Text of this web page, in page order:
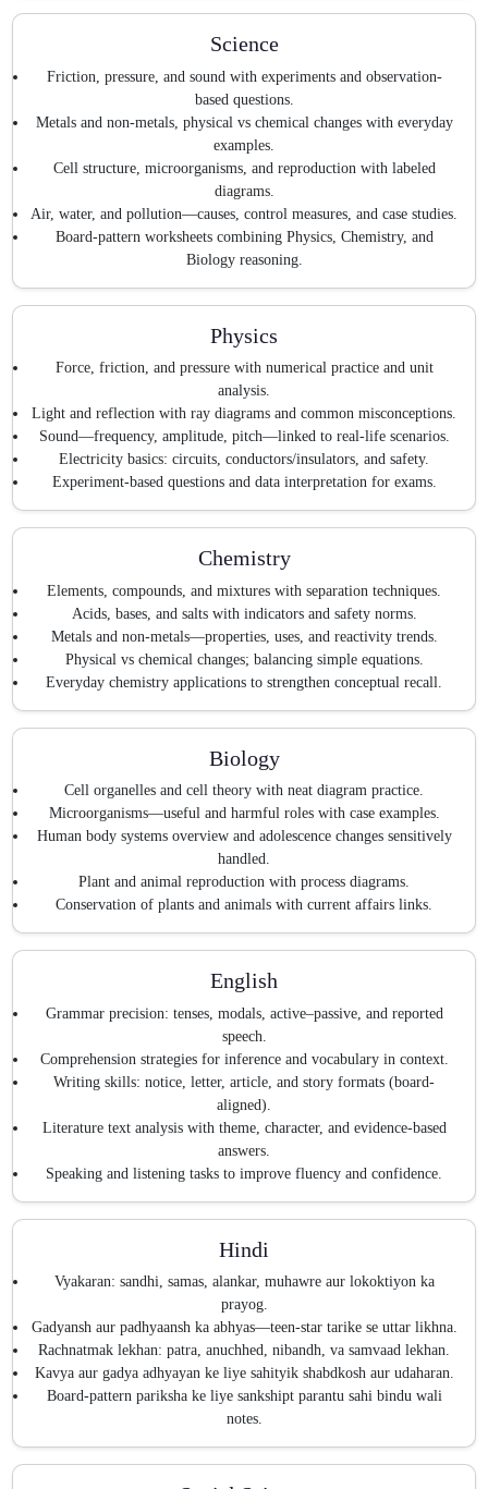
Science
Friction, pressure, and sound with experiments and observation-
based questions.
Metals and non-metals, physical vs chemical changes with everyday
examples.
Cell structure, microorganisms, and reproduction with labeled
diagrams.
Air, water, and pollution—causes, control measures, and case studies.
Board-pattern worksheets combining Physics, Chemistry, and
Biology reasoning.
Physics
Force, friction, and pressure with numerical practice and unit
analysis.
Light and reflection with ray diagrams and common misconceptions.
Sound—frequency, amplitude, pitch—linked to real-life scenarios.
Electricity basics: circuits, conductors/insulators, and safety.
Experiment-based questions and data interpretation for exams.
Chemistry
Elements, compounds, and mixtures with separation techniques.
Acids, bases, and salts with indicators and safety norms.
Metals and non-metals—properties, uses, and reactivity trends.
Physical vs chemical changes; balancing simple equations.
Everyday chemistry applications to strengthen conceptual recall.
Biology
Cell organelles and cell theory with neat diagram practice.
Microorganisms—useful and harmful roles with case examples.
Human body systems overview and adolescence changes sensitively
handled.
Plant and animal reproduction with process diagrams.
Conservation of plants and animals with current affairs links.
English
Grammar precision: tenses, modals, active–passive, and reported
speech.
Comprehension strategies for inference and vocabulary in context.
Writing skills: notice, letter, article, and story formats (board-
aligned).
Literature text analysis with theme, character, and evidence-based
answers.
Speaking and listening tasks to improve fluency and confidence.
Hindi
Vyakaran: sandhi, samas, alankar, muhawre aur lokoktiyon ka
prayog.
Gadyansh aur padhyaansh ka abhyas—teen-star tarike se uttar likhna.
Rachnatmak lekhan: patra, anuchhed, nibandh, va samvaad lekhan.
Kavya aur gadya adhyayan ke liye sahityik shabdkosh aur udaharan.
Board-pattern pariksha ke liye sankshipt parantu sahi bindu wali
notes.